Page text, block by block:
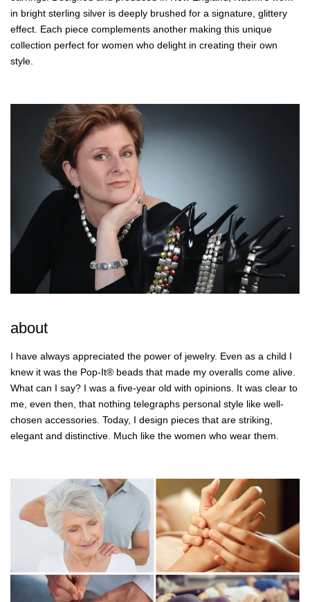
in bright sterling silver is deeply brushed for a signature, glittery
effect. Each piece complements another making this unique
collection perfect for women who delight in creating their own
style.
about
I have always appreciated the power of jewelry. Even as a child I
knew it was the Pop-It® beads that made my overalls come alive.
What can I say? I was a five-year old with opinions. It was clear to
me, even then, that nothing telegraphs personal style like well-
chosen accessories. Today, I design pieces that are striking,
elegant and distinctive. Much like the women who wear them.